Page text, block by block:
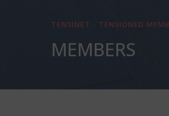
TENSINET - TENSIONED
MEMBERS